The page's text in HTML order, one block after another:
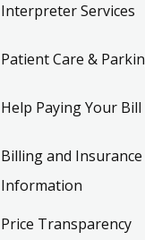
Interpreter Services
Patient Care &
Help Paying Your Bill
Billing and Insurance
Information
Price Transparency